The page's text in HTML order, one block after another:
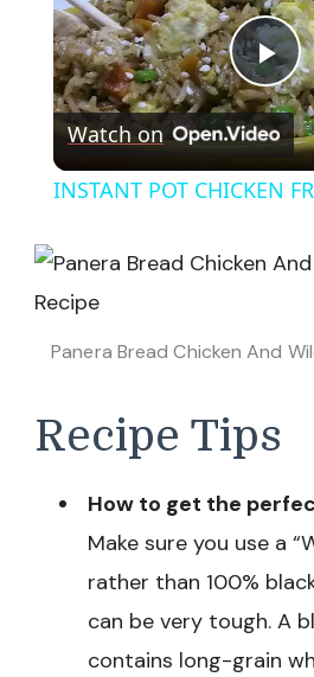
Watch on
INSTANT POT CHICKEN
Panera Bread Chicken And
Recipe Tips
How to get the
Make sure you use a
rather than 100%
can be very tough. A
contains long-grain